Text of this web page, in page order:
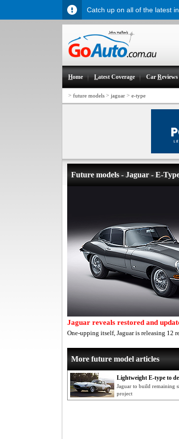
Home Latest Coverage CarReviews
> future models > jaguar > e-type
Future models - Jaguar - E-
Jaguar reveals restored and
One-upping itself, Jaguar is releasing 12
More future model articles
Lightweight E-type to
Jaguar to build remaining
project
Catch up on all of the latest